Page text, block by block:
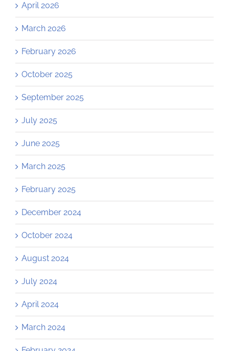
April 2026
March 2026
February 2026
October 2025
September 2025
July 2025
June 2025
March 2025
February 2025
December 2024
October 2024
August 2024
July 2024
April 2024
March 2024